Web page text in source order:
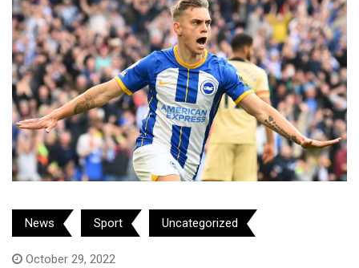
News Sport Uncategorized
October 29, 2022